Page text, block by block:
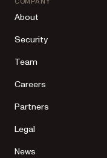
About
Security
Team
Careers
Partners
Legal
News